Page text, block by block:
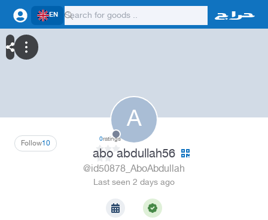
EN
A
10
Follow 0ratings
abo abdullah56
@id50878_AboAbdullah
Last seen 2 days ago